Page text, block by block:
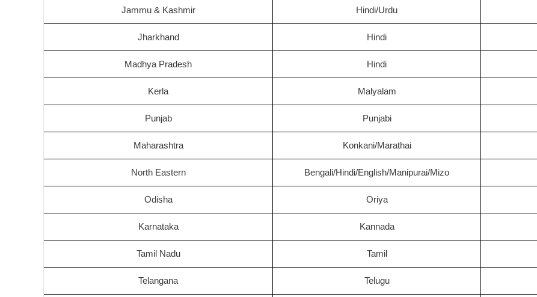
Jammu & Kashmir Hindi/Urdu
Jharkhand Hindi
Madhya Pradesh Hindi
Kerla Malyalam
Punjab Punjabi
Maharashtra Konkani/Marathai
North Eastern Bengali/Hindi/English/Manipurai/Mizo
Odisha Oriya
Karnataka Kannada
Tamil Nadu Tamil
Telangana Telugu